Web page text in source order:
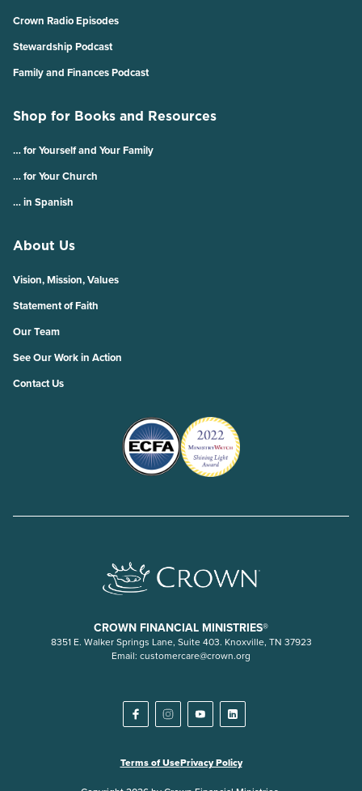
Crown Radio Episodes
Stewardship Podcast
Family and Finances Podcast
Shop for Books and Resources
… for Yourself and Your Family
… for Your Church
… in Spanish
About Us
Vision, Mission, Values
Statement of Faith
Our Team
See Our Work in Action
Contact Us
CROWN FINANCIAL MINISTRIES®
8351 E. Walker Springs Lane, Suite 403. Knoxville, TN 37923
Email: customercare@crown.org
Terms of UsePrivacy Policy